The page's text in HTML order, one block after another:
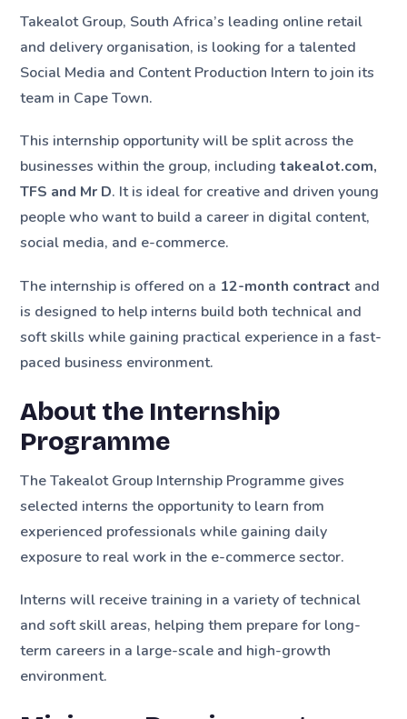
Takealot Group, South Africa’s leading online retail
and delivery organisation, is looking for a talented
Social Media and Content Production Intern to join its
team in Cape Town.
This internship opportunity will be split across the
businesses within the group, includingtakealot.com,
TFS and Mr D. It is ideal for creative and driven young
people who want to build a career in digital content,
social media, and e-commerce.
The internship is offered on a 12-month contract and
is designed to help interns build both technical and
soft skills while gaining practical experience in a fast-
paced business environment.
About the Internship
Programme
The Takealot Group Internship Programme gives
selected interns the opportunity to learn from
experienced professionals while gaining daily
exposure to real work in the e-commerce sector.
Interns will receive training in a variety of technical
and soft skill areas, helping them prepare for long-
term careers in a large-scale and high-growth
environment.